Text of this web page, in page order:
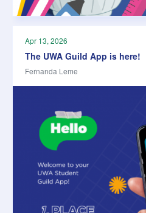
Apr 13, 2026
The UWA Guild App is here!
Fernanda Leme